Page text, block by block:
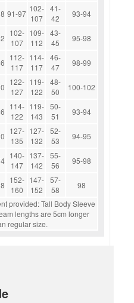
91-97
102-
107
41-
42
93-94
102-
107
109-
112
43-
45
95-98
112-
117
114-
117
46-
47
98-99
122-
127
119-
122
48-
50
100-102
114-
122
119-
143
50-
51
93-94
127-
135
127-
132
52-
53
94-95
140-
147
137-
142
55-
56
95-98
152-
160
147-
152
57-
58
98
provided: Tall Body Sleeve
lengths are 5cm longer
regular size.